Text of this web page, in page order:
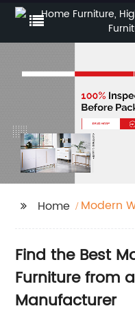
Home
Modern
Find the Best
Furniture from
Manufacturer